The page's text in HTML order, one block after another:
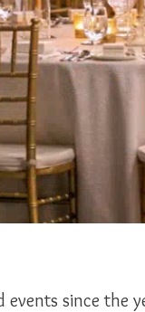
since the